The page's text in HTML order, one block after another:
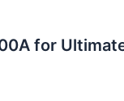
for